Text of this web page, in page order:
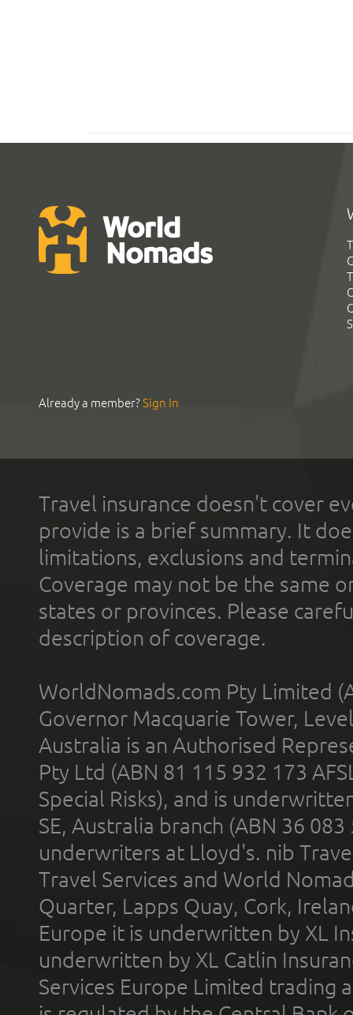
Already a member?Sign In
Travel insurance doesn't cover
provide is a brief summary. It
limitations, exclusions and
Coverage may not be the same
states or provinces. Please
description of coverage.
WorldNomads.com Pty Limited
Governor Macquarie Tower,
Australia is an Authorised
Pty Ltd (ABN 81 115 932 173
Special Risks), and is
SE, Australia branch (ABN 36
underwriters at Lloyd's. nib
Travel Services and World
Quarter, Lapps Quay, Cork,
Europe it is underwritten by XL
underwritten by XL Catlin
Services Europe Limited trading